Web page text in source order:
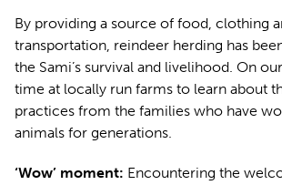
By providing a source of food, clothing
transportation, reindeer herding has
the Sami’s survival and livelihood. On
time at locally run farms to learn about
practices from the families who have
animals for generations.
‘Wow’ moment: Encountering the